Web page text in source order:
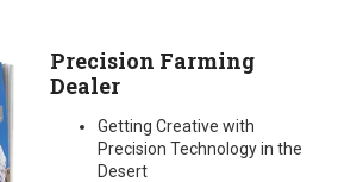
Precision Farming
Dealer
Getting Creative with
Precision Technology in the
Desert